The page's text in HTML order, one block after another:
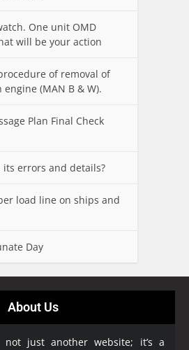
One unit OMD
will be your action
of removal of
(MAN B & W).
Plan Final Check
its errors and details?
load line on ships and
Day
About Us
not just another website; it’s a